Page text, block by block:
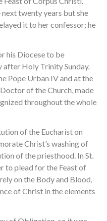
twenty years but she
it to her confessor; he
his Diocese to be
Holy Trinity Sunday.
Pope Urban IV and at the
of the Church, made
throughout the whole
of the Eucharist on
Christ’s washing of
of the priesthood. In St.
to plead for the Feast of
on the Body and Blood,
of Christ in the elements